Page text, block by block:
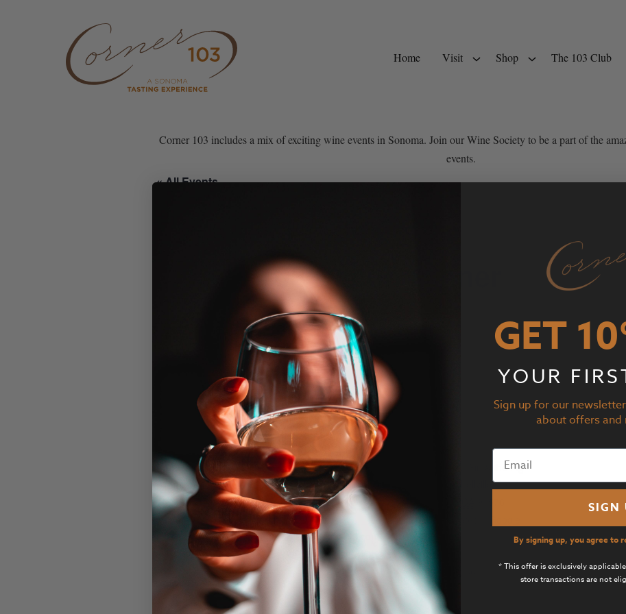
Home Visit Shop The 103 Club
Corner 103 includes a mix of exciting wine events in Sonoma. Join our Wine Society to be a part of the
events.
« All Events
Corner 103 Bacon Dinner
September 26, 2020 @ 6:00 pm-10:00 pm
The legendary Bacon & Wine Dinner is BACK!
Add to calendar
Date:
September 26, 2020
Time:
6:00 pm - 10:00 pm
ORGANIZER
Corner 103
Phone
707-931-6141
Email
info@corner103.com
View Organizer Website
Suite D by Girl & the Fig
21800 Schellville Road
United States
707-933-3667
View Venue Website
GET
YOUR
Sign up for our
about offers and
SIGN
By signing up, you agree to
* This offer is exclusively
store transactions are not